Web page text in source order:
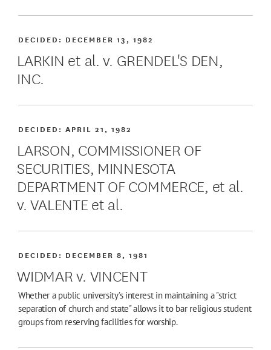
LARKIN et al. v. GRENDEL'S DEN,
INC.
DECIDED: DECEMBER 13, 1982
LARSON, COMMISSIONER OF
SECURITIES, MINNESOTA
DEPARTMENT OF COMMERCE, et al.
v. VALENTE et al.
DECIDED:APRIL 21, 1982
WIDMAR v. VINCENT
DECIDED: DECEMBER 8, 1981
Whether a public university’s interest in maintaining a "strict
separation of church and state" allows it to bar religious student
groups from reserving facilities for worship.